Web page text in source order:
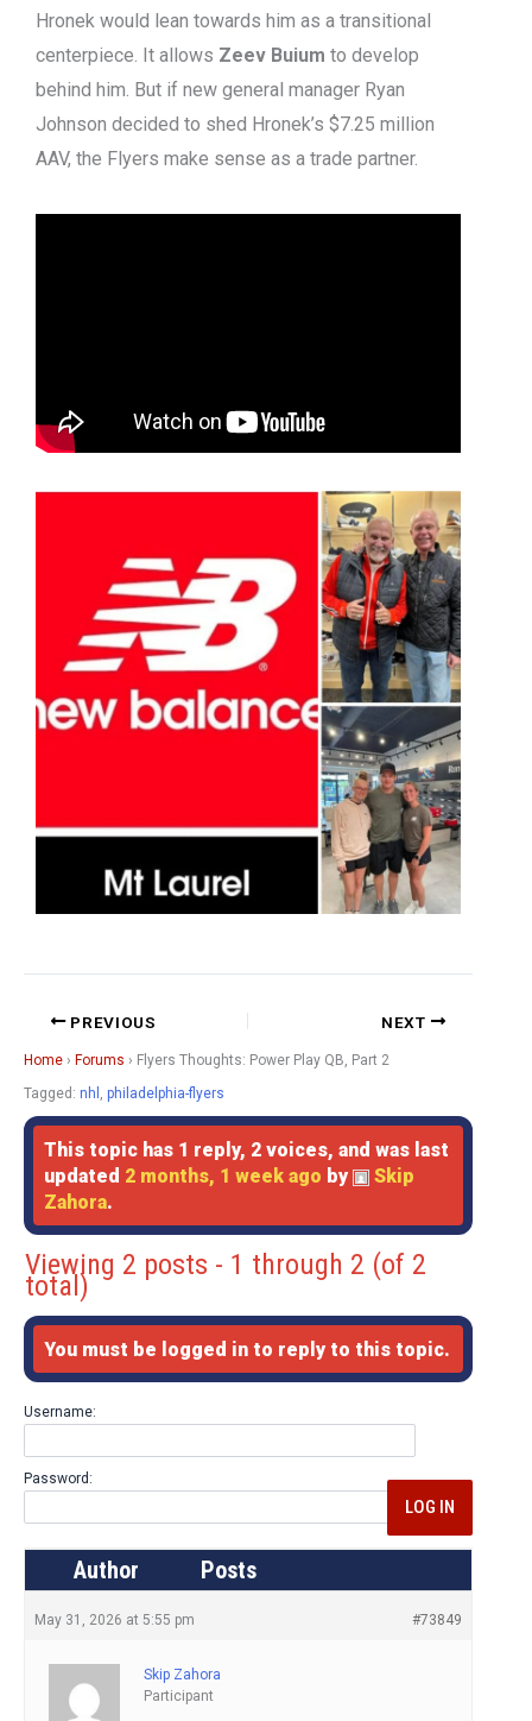
Hronek would lean towards him as a transitional
centerpiece. It allows Zeev Buium to develop
behind him. But if new general manager Ryan
Johnson decided to shed Hronek’s $7.25 million
AAV, the Flyers make sense as a trade partner.
PREVIOUS NEXT
Home › Forums › Flyers Thoughts: Power Play QB, Part 2
Tagged: nhl , philadelphia-flyers
This topic has 1 reply, 2 voices, and was last
updated 2 months, 1 week ago by
Skip
Zahora.
Viewing 2 posts - 1 through 2 (of 2
total)
You must be logged in to reply to this topic.
Username:
Password:
LOG IN
Author Posts
May 31, 2026 at 5:55 pm #73849
Skip Zahora
Participant